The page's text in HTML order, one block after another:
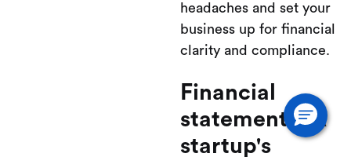
headaches and set your
business up for financial
clarity and compliance.
Financial
statements: A
startup's